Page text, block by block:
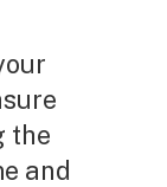
the
and